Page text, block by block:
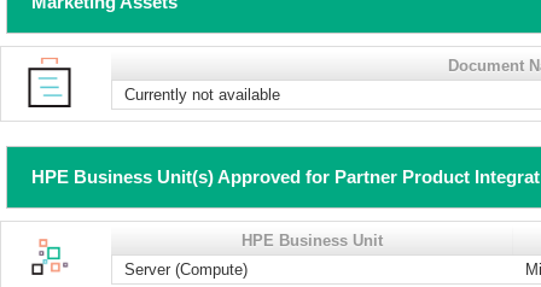
Document
Currently not available
HPE Business Unit(s) Approved for Partner Product
HPE Business Unit
Server (Compute)